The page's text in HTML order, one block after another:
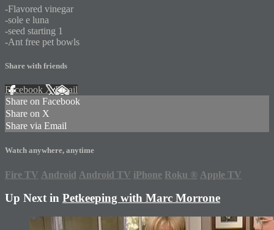
-Flavored vinegar
-sole e luna
-seed starting 1
-Ant free pet bowls
Share with friends
Facebook XEmail
Share on Facebook
Share on X
Share via Email
Watch anywhere, anytime
Fire TV Android Android TV iPhone Roku ® Apple TV
Up Next in Petkeeping with Marc Morrone